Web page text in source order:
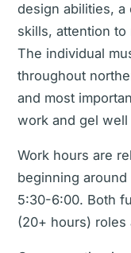
design abilities, a
skills, attention to
The individual
throughout
and most
work and gel
Work hours are
beginning
5:30-6:00. Both
(20+ hours) roles